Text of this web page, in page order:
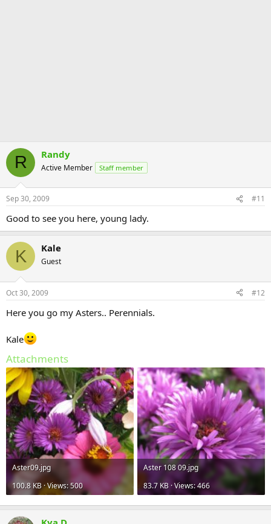
R Randy
Active Member Staff member
Sep 30, 2009 #11
Good to see you here, young lady.
K Kale
Guest
Oct 30, 2009 #12
Here you go my Asters.. Perennials.
Kale
Attachments
Aster09.jpg
100.8 KB · Views: 500
Aster 108 09.jpg
83.7 KB · Views: 466